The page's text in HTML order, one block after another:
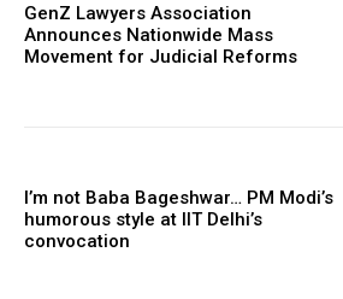
GenZ Lawyers Association
Announces Nationwide Mass
Movement for Judicial Reforms
I’m not Baba Bageshwar… PM Modi’s
humorous style at IIT Delhi’s
convocation